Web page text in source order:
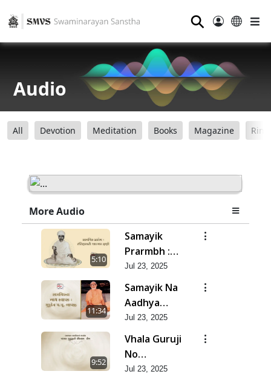
⚲
Audio
All Devotion Meditation Books Magazine
More Audio
5:10
Samayik
Prarmbh :
Itihas Ni
Yadgar
Kshano |
Jun - 2025
Jul 23, 2025
11:34
Samayik Na
Aadhya
Sthapak :
Gurudev
Bapji | Jun -
2025
Jul 23, 2025
9:52
Vhala Guruji
No
Saupratham
Jul 23, 2025